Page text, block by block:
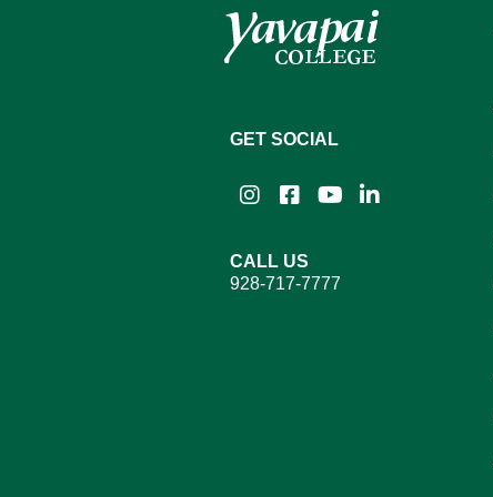
GET SOCIAL
InstagramFacebook
YouTubeLinkedIn
CALL US
928-717-7777